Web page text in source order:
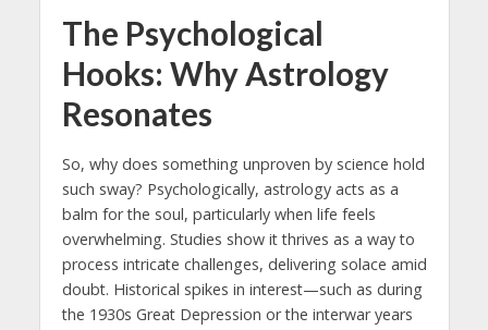
The Psychological
Hooks: Why Astrology
Resonates
So, why does something unproven by science hold
such sway? Psychologically, astrology acts as a
balm for the soul, particularly when life feels
overwhelming. Studies show it thrives as a way to
process intricate challenges, delivering solace amid
doubt. Historical spikes in interest—such as during
the 1930s Great Depression or the interwar years